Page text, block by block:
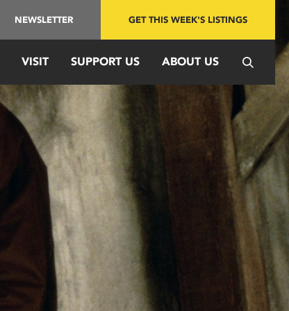
NEWSLETTER GET THIS WEEK'S LISTINGS
VISIT SUPPORT US ABOUT US